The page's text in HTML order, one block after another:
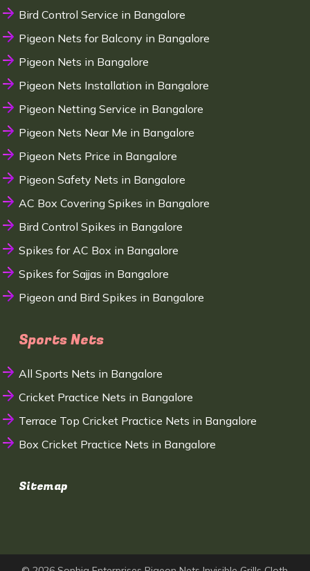
Bird Control Service in Bangalore
Pigeon Nets for Balcony in Bangalore
Pigeon Nets in Bangalore
Pigeon Nets Installation in Bangalore
Pigeon Netting Service in Bangalore
Pigeon Nets Near Me in Bangalore
Pigeon Nets Price in Bangalore
Pigeon Safety Nets in Bangalore
AC Box Covering Spikes in Bangalore
Bird Control Spikes in Bangalore
Spikes for AC Box in Bangalore
Spikes for Sajjas in Bangalore
Pigeon and Bird Spikes in Bangalore
Sports Nets
All Sports Nets in Bangalore
Cricket Practice Nets in Bangalore
Terrace Top Cricket Practice Nets in Bangalore
Box Cricket Practice Nets in Bangalore
Sitemap